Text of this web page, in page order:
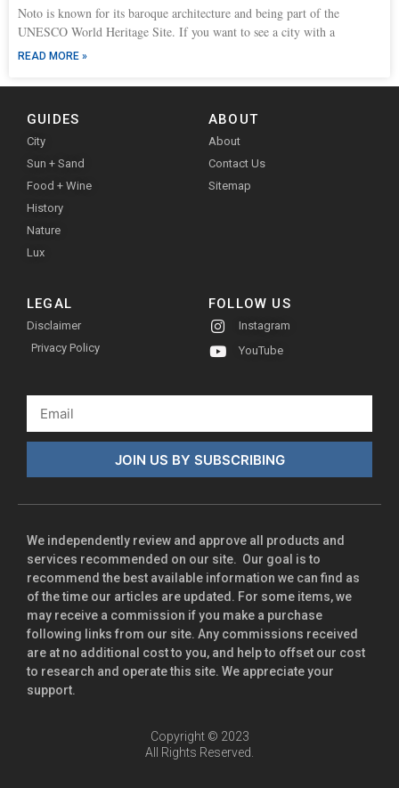
Noto is known for its baroque architecture and being part of the
UNESCO World Heritage Site. If you want to see a city with a
READ MORE »
GUIDES
City
Sun + Sand
Food + Wine
History
Nature
Lux
ABOUT
About
Contact Us
Sitemap
LEGAL
Disclaimer
Privacy Policy
FOLLOW US
Instagram
YouTube
JOIN US BY SUBSCRIBING
We independently review and approve all products and
services recommended on our site. Our goal is to
recommend the best available information we can find as
of the time our articles are updated. For some items, we
may receive a commission if you make a purchase
following links from our site. Any commissions received
are at no additional cost to you, and help to offset our cost
to research and operate this site. We appreciate your
support.
Copyright © 2023
All Rights Reserved.